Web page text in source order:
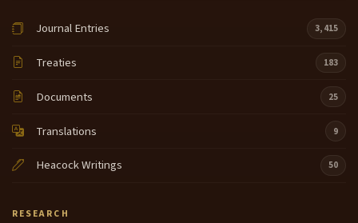
Journal Entries 3,415
Treaties 183
Documents 25
Translations 9
Heacock Writings 50
RESEARCH